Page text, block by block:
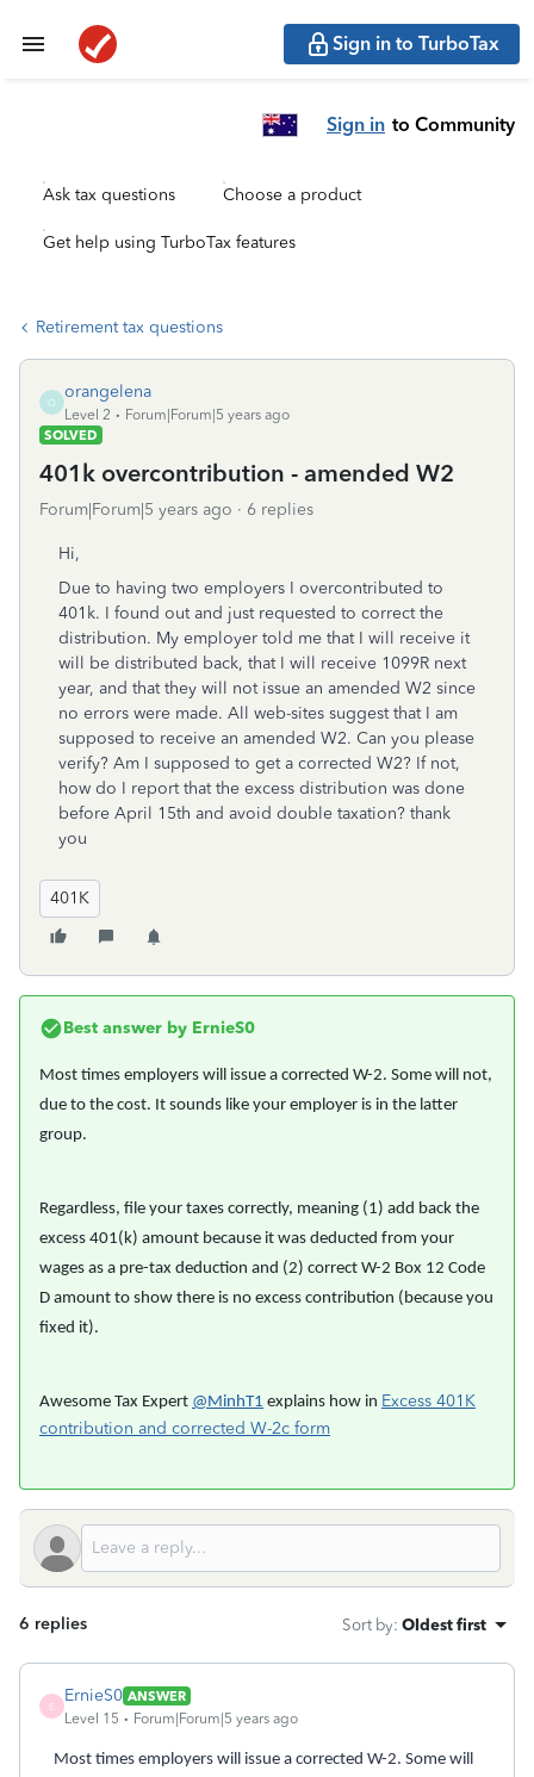
Sign in to TurboTax
Sign in to Community
Ask tax questions Choose a product
Get help using TurboTax features
Retirement tax questions
O
orangelena
Level 2
Forum|Forum|5 years ago
SOLVED
401k overcontribution - amended W2
Forum|Forum|5 years ago 6 replies
Hi,
Due to having two employers I overcontributed to
401k. I found out and just requested to correct the
distribution. My employer told me that I will receive it
will be distributed back, that I will receive 1099R next
year, and that they will not issue an amended W2 since
no errors were made. All web-sites suggest that I am
supposed to receive an amended W2. Can you please
verify? Am I supposed to get a corrected W2? If not,
how do I report that the excess distribution was done
before April 15th and avoid double taxation? thank
you
401K
Best answer by ErnieS0
Most times employers will issue a corrected W-2. Some will not,
due to the cost. It sounds like your employer is in the latter
group.
Regardless, file your taxes correctly, meaning (1) add back the
excess 401(k) amount because it was deducted from your
wages as a pre-tax deduction and (2) correct W-2 Box 12 Code
D amount to show there is no excess contribution (because you
fixed it).
Awesome Tax Expert @MinhT1 explains how in Excess 401K
contribution and corrected W-2c form
6 replies Sort by: Oldest first
E
ErnieS0 ANSWER
Level 15
Forum|Forum|5 years ago
Most times employers will issue a corrected W-2. Some will